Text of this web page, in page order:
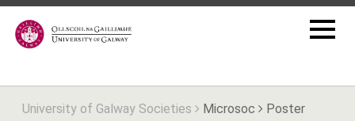
University of Galway Societies Microsoc Poster